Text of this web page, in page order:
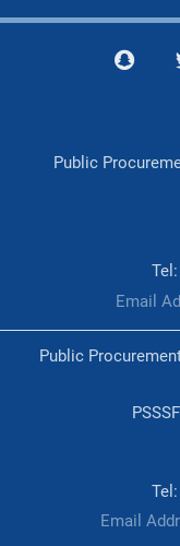
Public
Email
Public
Email